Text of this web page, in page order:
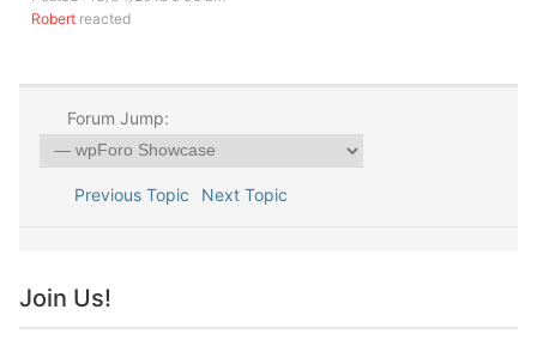
Robert reacted
Forum Jump:
Previous Topic Next Topic
Join Us!